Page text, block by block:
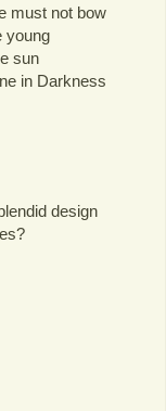
must not bow
young
sun
in Darkness
design